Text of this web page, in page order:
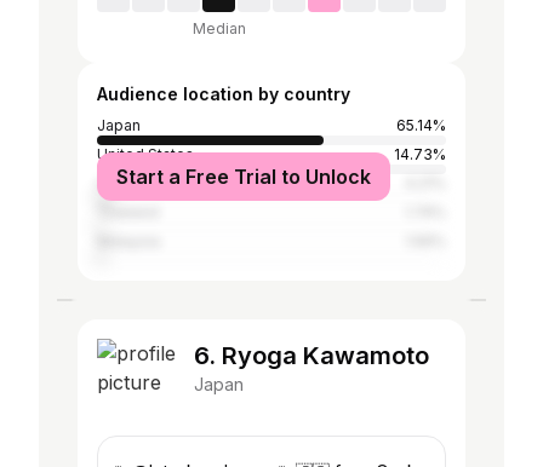
Median
Audience location by country
Japan
65.14%
United States
14.73%
Canada
Start a Free Trial to Unlock
6. Ryoga Kawamoto
Japan